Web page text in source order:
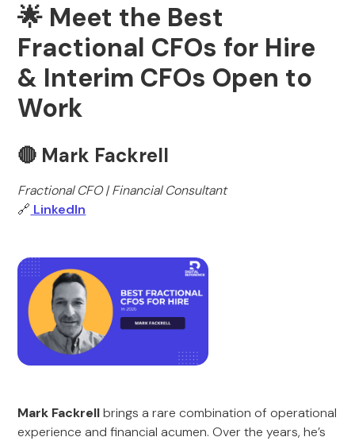
🌟 Meet the Best
Fractional CFOs for Hire
& Interim CFOs Open to
Work
🔴 Mark Fackrell
Fractional CFO | Financial Consultant
🔗 LinkedIn
Mark Fackrellbrings a rare combination of operational
experience and financial acumen. Over the years, he’s